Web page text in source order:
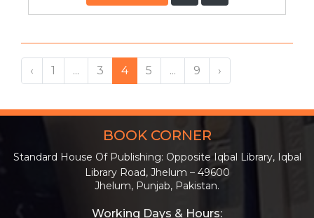
‹ 1 ... 3 4 5 ... 9 ›
BOOK CORNER
Standard House Of Publishing: Opposite Iqbal Library, Iqbal
Library Road, Jhelum – 49600
Jhelum, Punjab, Pakistan.
Working Days & Hours: